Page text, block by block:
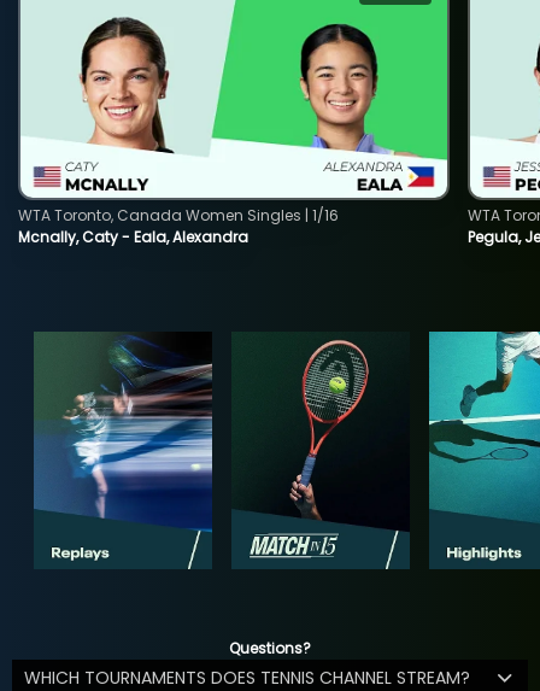
Mcnally, Caty - Eala, Alexandra
WTA Toronto, Canada Women Singles | 1/16
Pegula,
WTA
Questions?
WHICH TOURNAMENTS DOES TENNIS CHANNEL STREAM?